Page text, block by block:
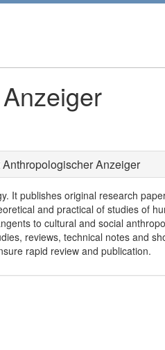
Anzeiger
It publishes original research
and practical of studies of
to cultural and social
reviews, technical notes and
rapid review and publication.